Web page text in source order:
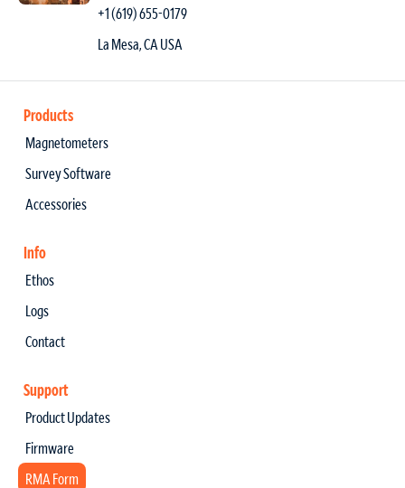
+1 (619) 655-0179
La Mesa, CA USA
Products
Magnetometers
Survey Software
Accessories
Info
Ethos
Logs
Contact
Support
Product Updates
Firmware
RMA Form